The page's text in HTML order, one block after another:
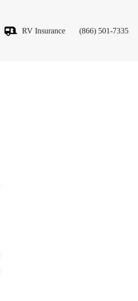
RV Insurance (866) 501-7335